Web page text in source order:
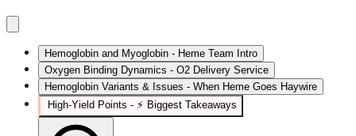
Hemoglobin and Myoglobin - Heme Team Intro
Oxygen Binding Dynamics - O2 Delivery Service
Hemoglobin Variants & Issues - When Heme Goes Haywire
High‑Yield Points - ⚡ Biggest Takeaways